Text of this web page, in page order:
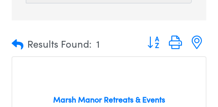
Results Found: 1 Button group with
Marsh Manor Retreats & Events